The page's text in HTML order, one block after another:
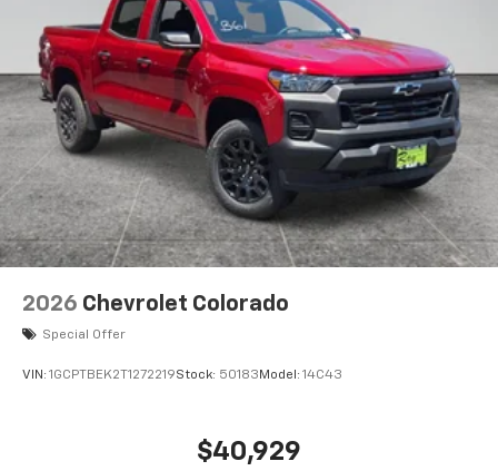
2026 Chevrolet Colorado
Special Offer
VIN: 1GCPTBEK2T1272219Stock: 50183 Model: 14C43
$40,929